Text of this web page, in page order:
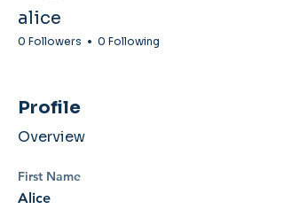
alice
0 Followers 0 Following
Profile
Overview
First Name
Alice